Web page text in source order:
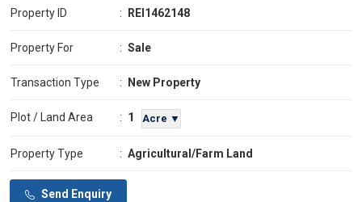
Property ID : REI1462148
Property For : Sale
Transaction Type : New Property
Plot / Land Area : 1 Acre ▼
Property Type : Agricultural/Farm Land
Send Enquiry